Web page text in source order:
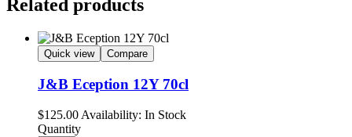
Related products
Quick view Compare
J&B Eception 12Y 70cl
$125.00 Availability: In Stock
Quantity